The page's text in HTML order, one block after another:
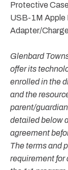
Protective Case
USB-1M Apple
Adapter/
Glenbard
offer its
enrolled in the
and the
parent/
detailed below
agreement
The terms and
requirement for